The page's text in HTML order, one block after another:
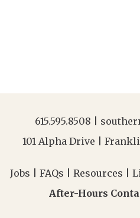
615.595.8508
101 Alpha Drive |
Jobs FAQs Resources
After-Hours